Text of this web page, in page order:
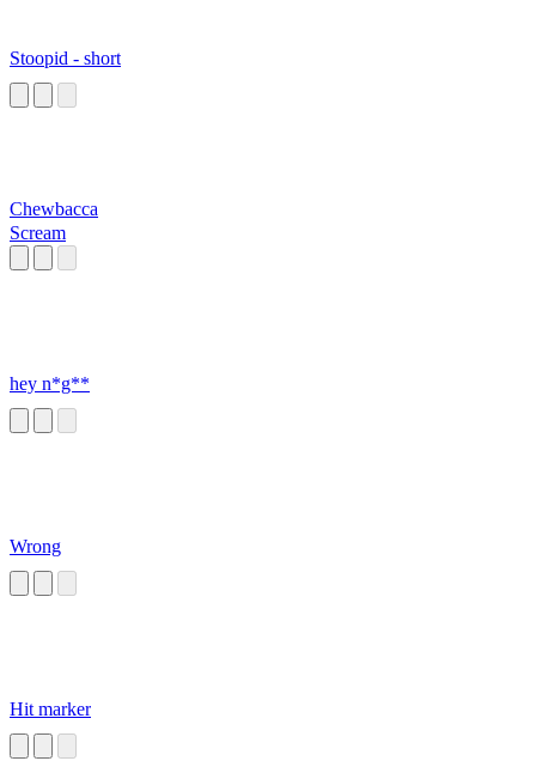
Stoopid - short
Chewbacca
Scream
hey n*g**
Wrong
Hit marker